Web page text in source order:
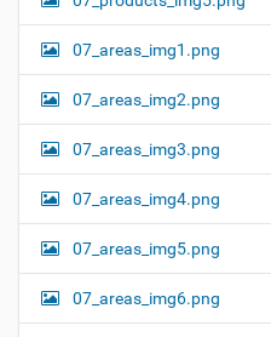
07_areas_img1.png
07_areas_img2.png
07_areas_img3.png
07_areas_img4.png
07_areas_img5.png
07_areas_img6.png